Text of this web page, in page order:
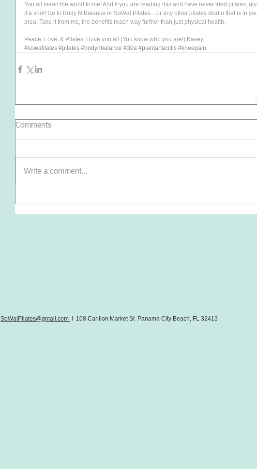
You all mean the world to me! And if you are reading this and have never tried pilates,
it a shot! Go to Body N Balance or SoWal Pilates....or any other pilates studio that is in
area. Take it from me, the benefits reach way further than just physical health.
Peace, Love, & Pilates. I love you all (You know who you are!) Kasey
#sowalilates #pilates #bodynbalance #30a #plantarfaciitis #kneepain
Comments
Write a comment...
SoWalPilates@gmail.com l 108 Carillon Market St Panama City Beach, FL 32413